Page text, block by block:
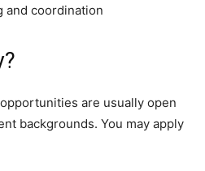
and coordination
are usually open
backgrounds. You may apply